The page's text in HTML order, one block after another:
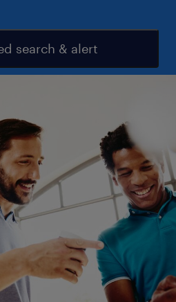
search & alert